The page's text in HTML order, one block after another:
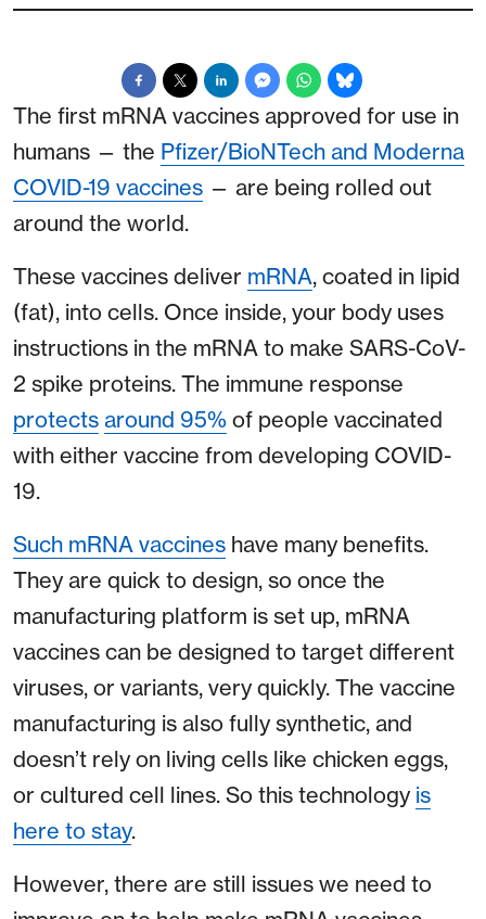
The first mRNA vaccines approved for use in
humans — the Pfizer/BioNTech and Moderna
COVID-19 vaccines — are being rolled out
around the world.
These vaccines deliver mRNA, coated in lipid
(fat), into cells. Once inside, your body uses
instructions in the mRNA to make SARS-CoV-
2 spike proteins. The immune response
protects around 95% of people vaccinated
with either vaccine from developing COVID-
19.
Such mRNA vaccines have many benefits.
They are quick to design, so once the
manufacturing platform is set up, mRNA
vaccines can be designed to target different
viruses, or variants, very quickly. The vaccine
manufacturing is also fully synthetic, and
doesn’t rely on living cells like chicken eggs,
or cultured cell lines. So this technology is
here to stay.
However, there are still issues we need to